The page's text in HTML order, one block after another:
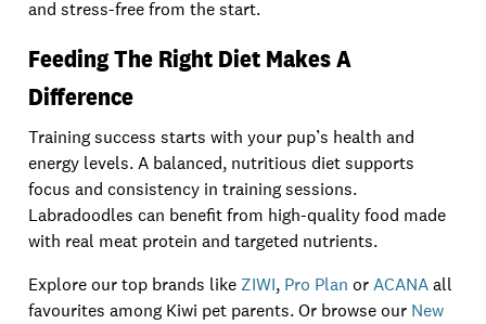
and stress-free from the start.
Feeding The Right Diet Makes A
Difference
Training success starts with your pup’s health and
energy levels. A balanced, nutritious diet supports
focus and consistency in training sessions.
Labradoodles can benefit from high-quality food made
with real meat protein and targeted nutrients.
Explore our top brands like ZIWI, Pro Plan orACANAall
favourites among Kiwi pet parents. Or browse our New